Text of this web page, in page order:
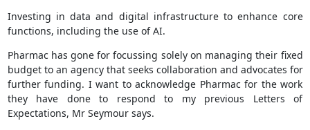
Investing in data and digital infrastructure to enhance core
functions, including the use of AI.
Pharmac has gone for focussing solely on managing their fixed
budget to an agency that seeks collaboration and advocates for
further funding. I want to acknowledge Pharmac for the work
they have done to respond to my previous Letters of
Expectations, Mr Seymour says.